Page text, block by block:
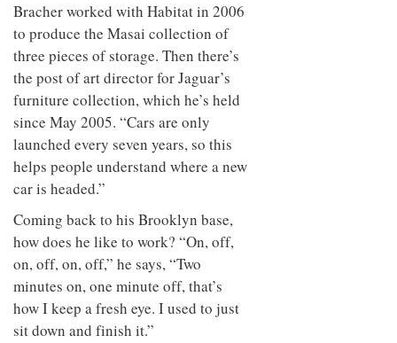
Bracher worked with Habitat in 2006
to produce the Masai collection of
three pieces of storage. Then there’s
the post of art director for Jaguar’s
furniture collection, which he’s held
since May 2005. “Cars are only
launched every seven years, so this
helps people understand where a new
car is headed.”
Coming back to his Brooklyn base,
how does he like to work? “On, off,
on, off, on, off,” he says, “Two
minutes on, one minute off, that’s
how I keep a fresh eye. I used to just
sit down and finish it.”